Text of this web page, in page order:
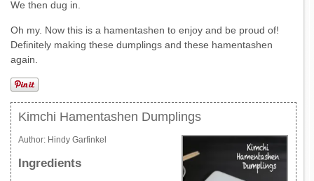
We then dug in.
Oh my. Now this is a hamentashen to enjoy and be proud of!
Definitely making these dumplings and these hamentashen
again.
Kimchi Hamentashen Dumplings
Author: Hindy Garfinkel
Ingredients